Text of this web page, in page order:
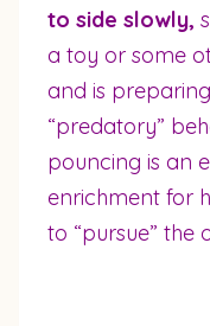
to side slowly,
a toy or some
and is
“predatory”
pouncing is an
enrichment for
to “pursue” the